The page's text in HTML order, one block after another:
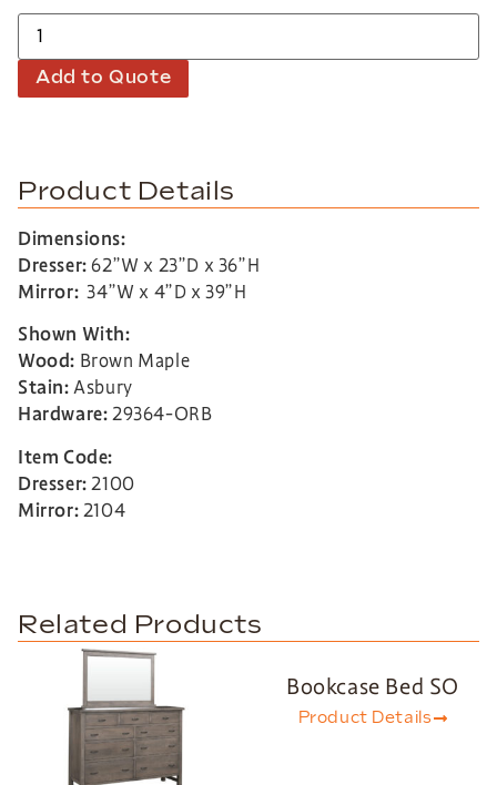
Add to Quote
Product Details
Dimensions:
Dresser:62”W x 23”D x 36”H
Mirror: 34”W x 4”D x 39”H
Shown With:
Wood: Brown Maple
Stain:Asbury
Hardware:29364-ORB
Item Code:
Dresser:2100
Mirror:2104
Related Products
Bookcase Bed SO
Product Details